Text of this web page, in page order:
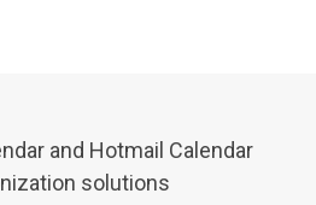
and Hotmail Calendar
solutions